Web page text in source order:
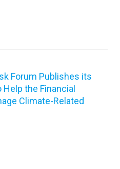
Forum Publishes its
the Financial
Climate-Related